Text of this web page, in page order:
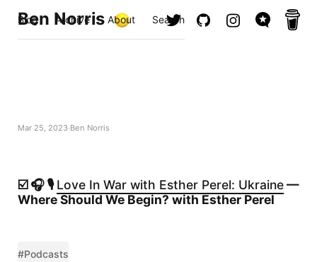
Ben Norris
Blog Archive About Search
Mar 25, 2023 Ben Norris
☑️ 🎧 🎙️Love In War with Esther Perel: Ukraine—
Where Should We Begin? with Esther Perel
#Podcasts